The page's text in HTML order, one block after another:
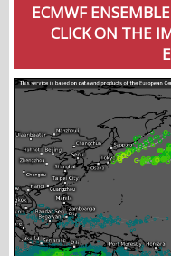
ECMWF
CLICK ON THE